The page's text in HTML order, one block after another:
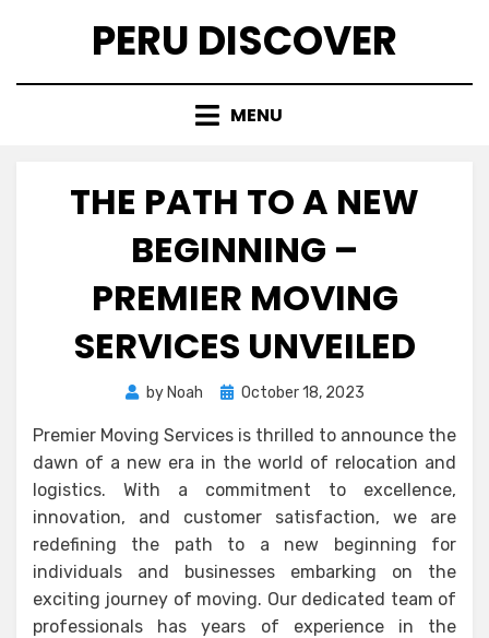
PERU DISCOVER
MENU
THE PATH TO A NEW
BEGINNING –
PREMIER MOVING
SERVICES UNVEILED
by Noah
Posted
October 18, 2023
Premier Moving Services is thrilled to announce the
dawn of a new era in the world of relocation and
logistics. With a commitment to excellence,
innovation, and customer satisfaction, we are
redefining the path to a new beginning for
individuals and businesses embarking on the
exciting journey of moving. Our dedicated team of
professionals has years of experience in the